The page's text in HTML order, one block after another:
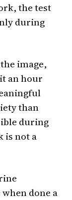
the test
during
image,
an hour
than
during
is not a
done a